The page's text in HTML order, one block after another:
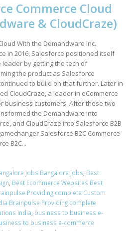
Commerce Cloud
& CloudCraze)
With the Demandware Inc.
in 2016, Salesforce positioned itself
leader by getting the tech of
the product as Salesforce
to build on that further. Later in
CloudCraze, a leader in eCommerce
business customers. After these two
the Demandware into
and CloudCraze into Salesforce B2B
Salesforce B2C Commerce
B2C...
Jobs Bangalore Jobs Best
Best Ecommerce Websites Best
Providing complete Custom
Brainpulse Providing complete
India business to business e-
to business e-commerce